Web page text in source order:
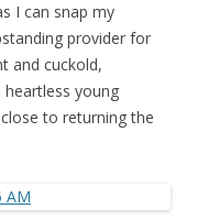
I can snap my
provider for
and cuckold,
young
to returning the